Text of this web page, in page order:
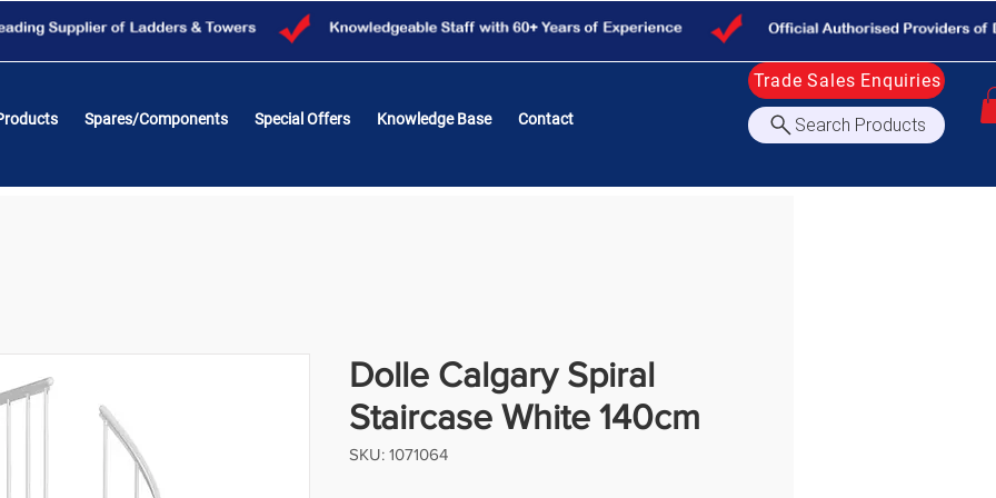
Spares/Components Special Offers Knowledge Base Contact
Trade Sales Enquiries
Search Products
Dolle Calgary Spiral
Staircase White 140cm
SKU: 1071064